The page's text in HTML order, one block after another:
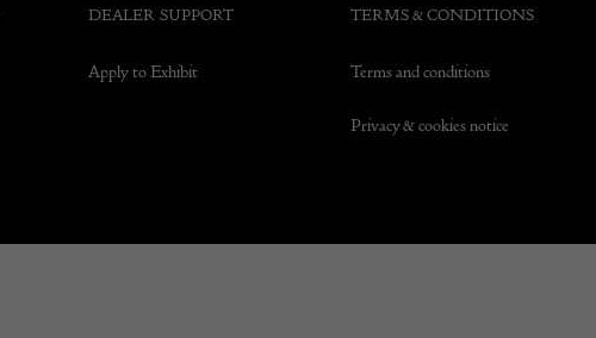
DEALER SUPPORT
Apply to Exhibit
TERMS & CONDITIONS
Terms and conditions
Privacy & cookies notice